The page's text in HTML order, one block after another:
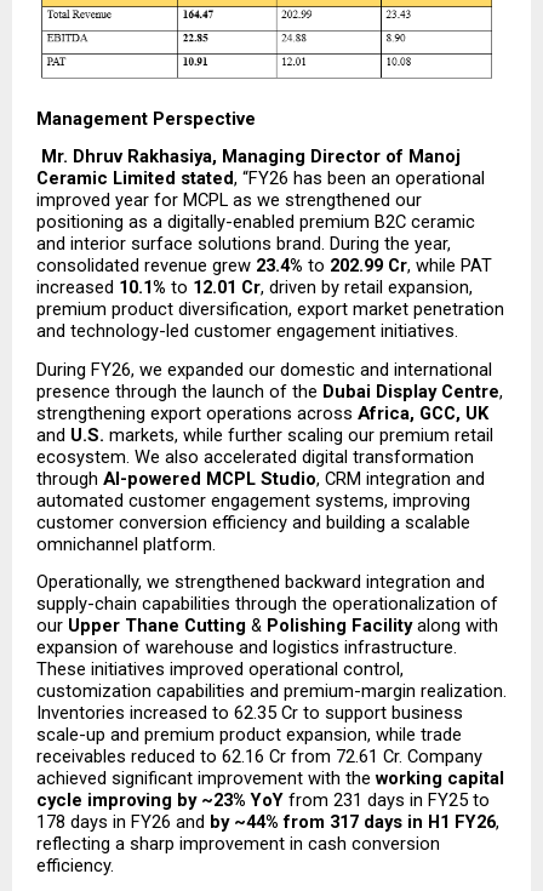
Management Perspective
Mr. Dhruv Rakhasiya, Managing Director of Manoj
Ceramic Limited stated, “FY26 has been an operational
improved year for MCPL as we strengthened our
positioning as a digitally-enabled premium B2C ceramic
and interior surface solutions brand. During the year,
consolidated revenue grew 23.4% to ₹202.99 Cr, while PAT
increased 10.1% to ₹12.01 Cr, driven by retail expansion,
premium product diversification, export market penetration
and technology-led customer engagement initiatives.
During FY26, we expanded our domestic and international
presence through the launch of the Dubai Display Centre,
strengthening export operations across Africa, GCC, UK
and U.S. markets, while further scaling our premium retail
ecosystem. We also accelerated digital transformation
through AI-powered MCPL Studio, CRM integration and
automated customer engagement systems, improving
customer conversion efficiency and building a scalable
omnichannel platform.
Operationally, we strengthened backward integration and
supply-chain capabilities through the operationalization of
our Upper Thane Cutting & Polishing Facility along with
expansion of warehouse and logistics infrastructure.
These initiatives improved operational control,
customization capabilities and premium-margin realization.
Inventories increased to ₹62.35 Cr to support business
scale-up and premium product expansion, while trade
receivables reduced to ₹62.16 Cr from ₹72.61 Cr. Company
achieved significant improvement with the working capital
cycle improving by ~23% YoY from 231 days in FY25 to
178 days in FY26 and by ~44% from 317 days in H1 FY26,
reflecting a sharp improvement in cash conversion
efficiency.